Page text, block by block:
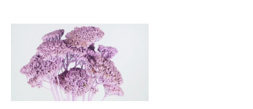
zzgl.
MwSt
(VAT/IVA
excl.)